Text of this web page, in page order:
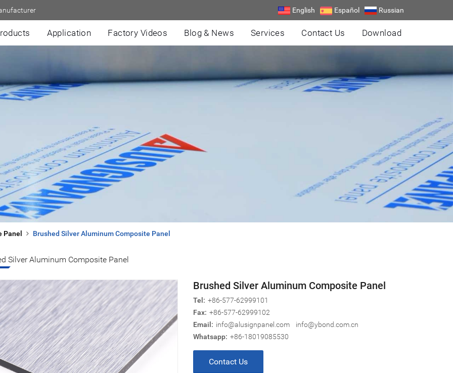
English Español Russian
Application Factory Videos Blog & News Services Contact Us Download
Panel Brushed Silver Aluminum Composite Panel
Silver Aluminum Composite Panel
Brushed Silver Aluminum Composite Panel
Tel: +86-577-62999101
Fax: +86-577-62999102
Email: info@alusignpanel.com
info@ybond.com.cn
Whatsapp: +86-18019085530
Contact Us